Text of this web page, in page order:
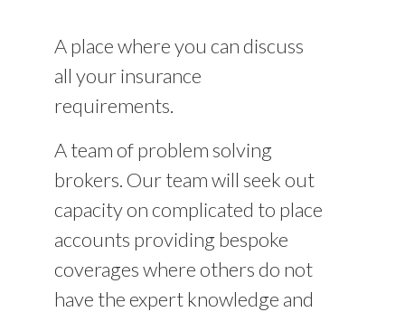
A place where you can discuss
all your insurance
requirements.
A team of problem solving
brokers. Our team will seek out
capacity on complicated to place
accounts providing bespoke
coverages where others do not
have the expert knowledge and